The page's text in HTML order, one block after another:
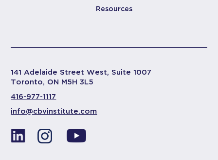
Resources
141 Adelaide Street West, Suite 1007
Toronto, ON M5H 3L5
416-977-1117
info@cbvinstitute.com